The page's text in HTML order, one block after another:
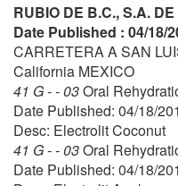
RUBIO DE B.C., S.A. DE
Date Published : 04/18/
CARRETERA A SAN
California MEXICO
41 G - - 03Oral
Date Published: 04/18/
Desc: Electrolit Coconut
41 G - - 03Oral
Date Published: 04/18/